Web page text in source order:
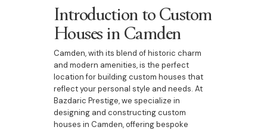
Introduction to Custom
Houses in Camden
Camden, with its blend of historic charm
and modern amenities, is the perfect
location for building custom houses that
reflect your personal style and needs. At
Bazdaric Prestige, we specialize in
designing and constructing custom
houses in Camden, offering bespoke